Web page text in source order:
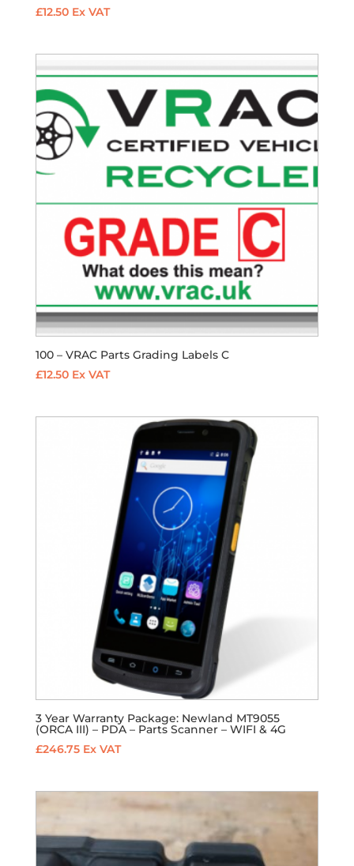
£12.50 Ex VAT
100 – VRAC Parts Grading Labels C
£12.50 Ex VAT
3 Year Warranty Package: Newland MT9055
(ORCA III) – PDA – Parts Scanner – WIFI & 4G
£246.75 Ex VAT